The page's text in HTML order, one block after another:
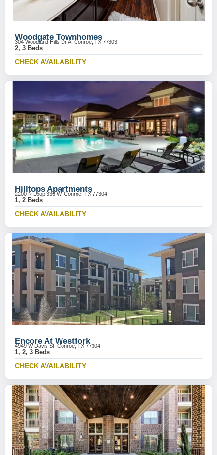
Woodgate Townhomes
304 Woodland Hills Dr A, Conroe, TX 77303
2, 3 Beds
CHECK AVAILABILITY
Hilltops Apartments
2200 N Loop 336 W, Conroe, TX 77304
1, 2 Beds
CHECK AVAILABILITY
Encore At Westfork
4949 W Davis St, Conroe, TX 77304
1, 2, 3 Beds
CHECK AVAILABILITY